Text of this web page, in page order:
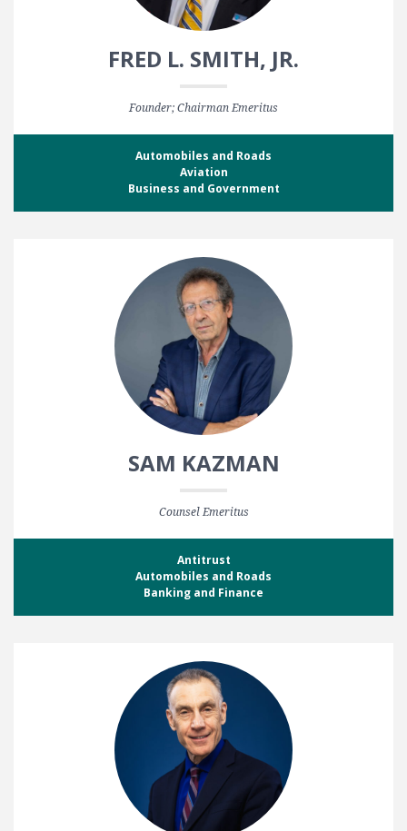
FRED L. SMITH, JR.
Founder; Chairman Emeritus
Automobiles and Roads
Aviation
Business and Government
SAM KAZMAN
Counsel Emeritus
Antitrust
Automobiles and Roads
Banking and Finance